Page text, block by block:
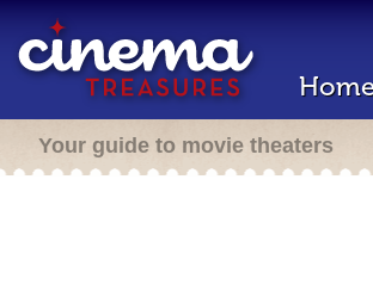
Your guide to movie theaters